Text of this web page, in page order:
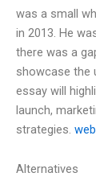
was a small
in 2013. He
there was a
showcase the
essay will
launch,
strategies.
Alternatives